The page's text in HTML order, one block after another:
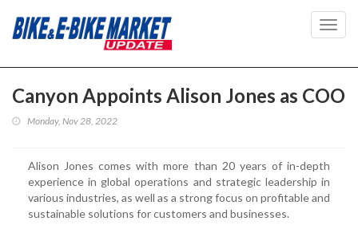
Canyon Appoints Alison Jones as COO
Monday, Nov 28, 2022
Alison Jones comes with more than 20 years of in-depth
experience in global operations and strategic leadership in
various industries, as well as a strong focus on profitable and
sustainable solutions for customers and businesses.